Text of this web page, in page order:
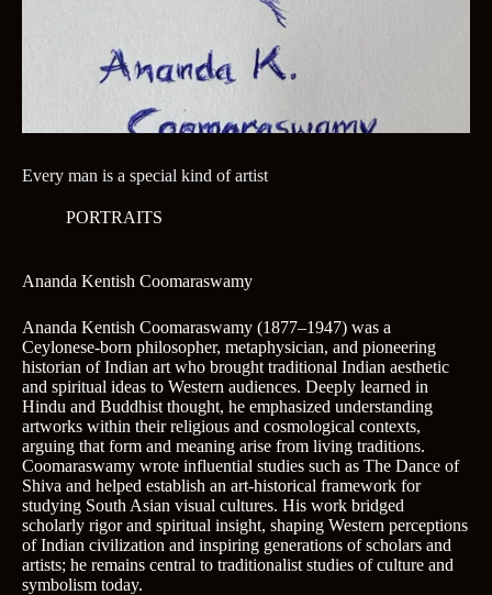
Every man is a special kind of artist
PORTRAITS
Ananda Kentish Coomaraswamy
Ananda Kentish Coomaraswamy (1877–1947) was a
Ceylonese-born philosopher, metaphysician, and pioneering
historian of Indian art who brought traditional Indian aesthetic
and spiritual ideas to Western audiences. Deeply learned in
Hindu and Buddhist thought, he emphasized understanding
artworks within their religious and cosmological contexts,
arguing that form and meaning arise from living traditions.
Coomaraswamy wrote influential studies such as The Dance of
Shiva and helped establish an art-historical framework for
studying South Asian visual cultures. His work bridged
scholarly rigor and spiritual insight, shaping Western perceptions
of Indian civilization and inspiring generations of scholars and
artists; he remains central to traditionalist studies of culture and
symbolism today.